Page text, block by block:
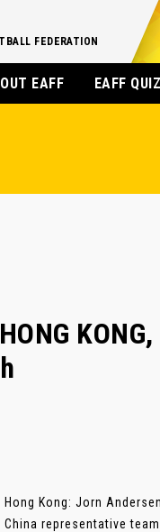
FEDERATION
EAFF EAFF
Hong Kong: Jorn
China representative